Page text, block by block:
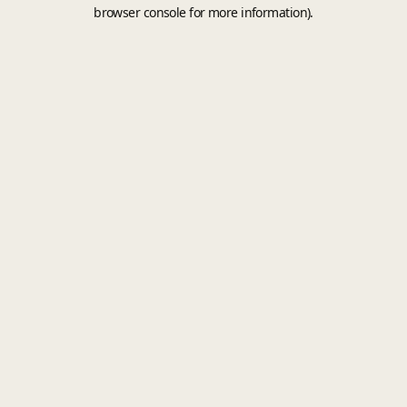
browser console for more information).